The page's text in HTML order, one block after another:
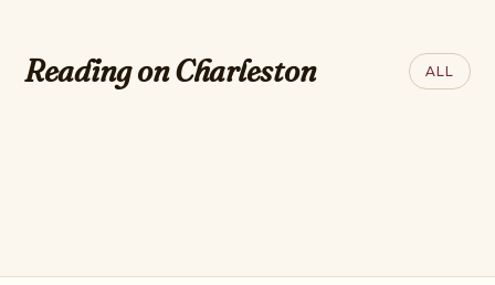
Reading on Charleston ALL
The 2026 James Beard Award
Nominees
Award–Winning
Hotels in the US &
The 25 Best Hotels
TRIPADVISOR
Travelerschoice